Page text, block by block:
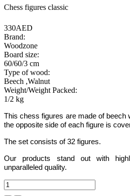
Chess figures classic
330AED
Brand:
Woodzone
Board size:
60/60/3 cm
Type of wood:
Beech ,Walnut
Weight/Weight Packed:
1/2 kg
This chess figures are made of beech
the opposite side of each figure is
The set consists of 32 figures.
Our products stand out with
unparalleled quality.